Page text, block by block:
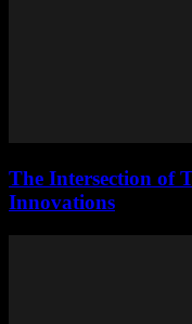
The Intersection of
Innovations